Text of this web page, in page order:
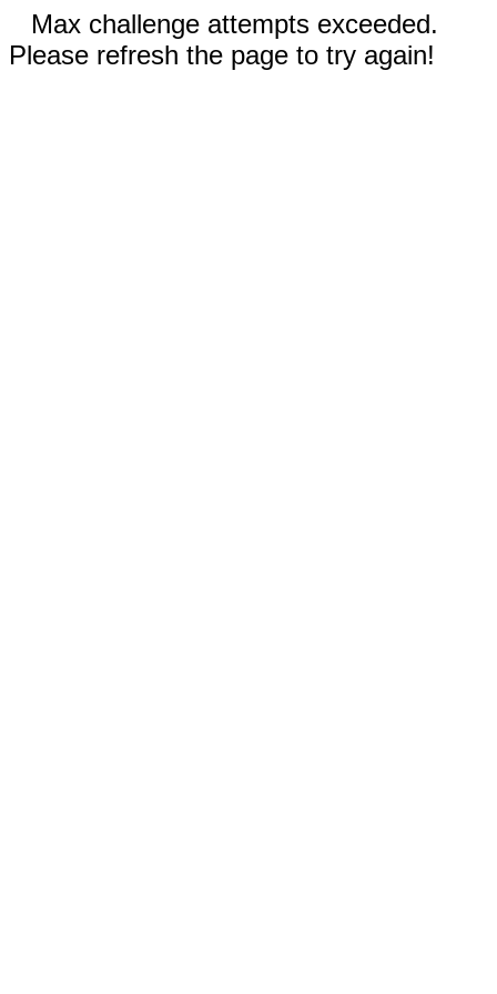
Max challenge attempts exceeded.
Please refresh the page to try again!